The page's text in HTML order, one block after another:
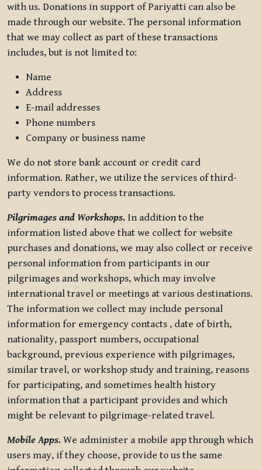
with us. Donations in support of Pariyatti can also be
made through our website. The personal information
that we may collect as part of these transactions
includes, but is not limited to:
Name
Address
E-mail addresses
Phone numbers
Company or business name
We do not store bank account or credit card
information. Rather, we utilize the services of third-
party vendors to process transactions.
Pilgrimages and Workshops. In addition to the
information listed above that we collect for website
purchases and donations, we may also collect or receive
personal information from participants in our
pilgrimages and workshops, which may involve
international travel or meetings at various destinations.
The information we collect may include personal
information for emergency contacts , date of birth,
nationality, passport numbers, occupational
background, previous experience with pilgrimages,
similar travel, or workshop study and training, reasons
for participating, and sometimes health history
information that a participant provides and which
might be relevant to pilgrimage-related travel.
Mobile Apps. We administer a mobile app through which
users may, if they choose, provide to us the same